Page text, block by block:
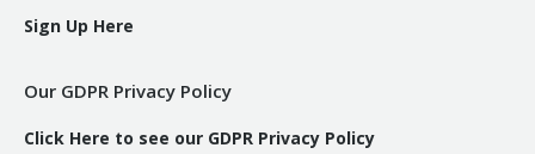
Sign Up Here
Our GDPR Privacy Policy
Click Here to see our GDPR Privacy Policy